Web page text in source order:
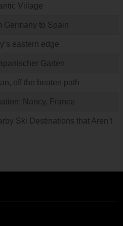
Village
Germany to Spain
eastern edge
Garten
off the beaten path
Nancy, France
Ski Destinations that Aren’t